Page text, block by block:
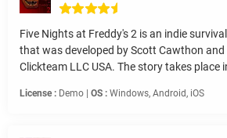
Five Nights at Freddy's 2 is an indie
that was developed by Scott Cawthon
Clickteam LLC USA. The story takes place
License : Demo | OS : Windows, Android, iOS